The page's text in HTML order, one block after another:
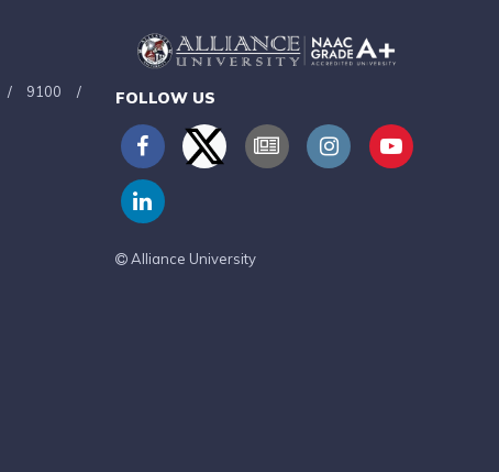
/ 9100 /
FOLLOW US
Alliance University